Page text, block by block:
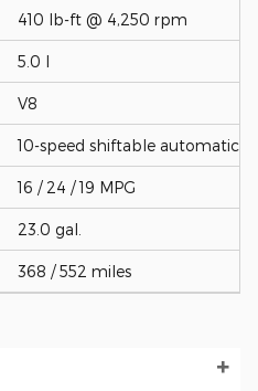
410 lb-ft @ 4,250 rpm
5.0 l
V8
10-speed shiftable automatic
16 / 24 / 19 MPG
23.0 gal.
368 / 552 miles